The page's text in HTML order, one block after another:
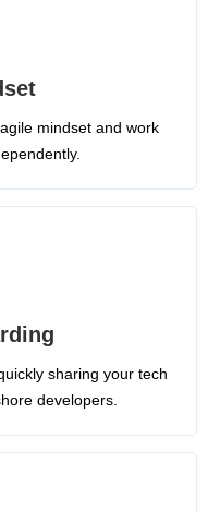
mindset and work
sharing your tech
developers.